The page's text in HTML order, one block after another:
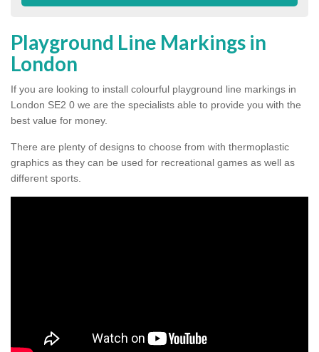
Playground Line Markings in
London
If you are looking to install colourful playground line markings in
London SE2 0 we are the specialists able to provide you with the
best value for money.
There are plenty of designs to choose from with thermoplastic
graphics as they can be used for recreational games as well as
different sports.